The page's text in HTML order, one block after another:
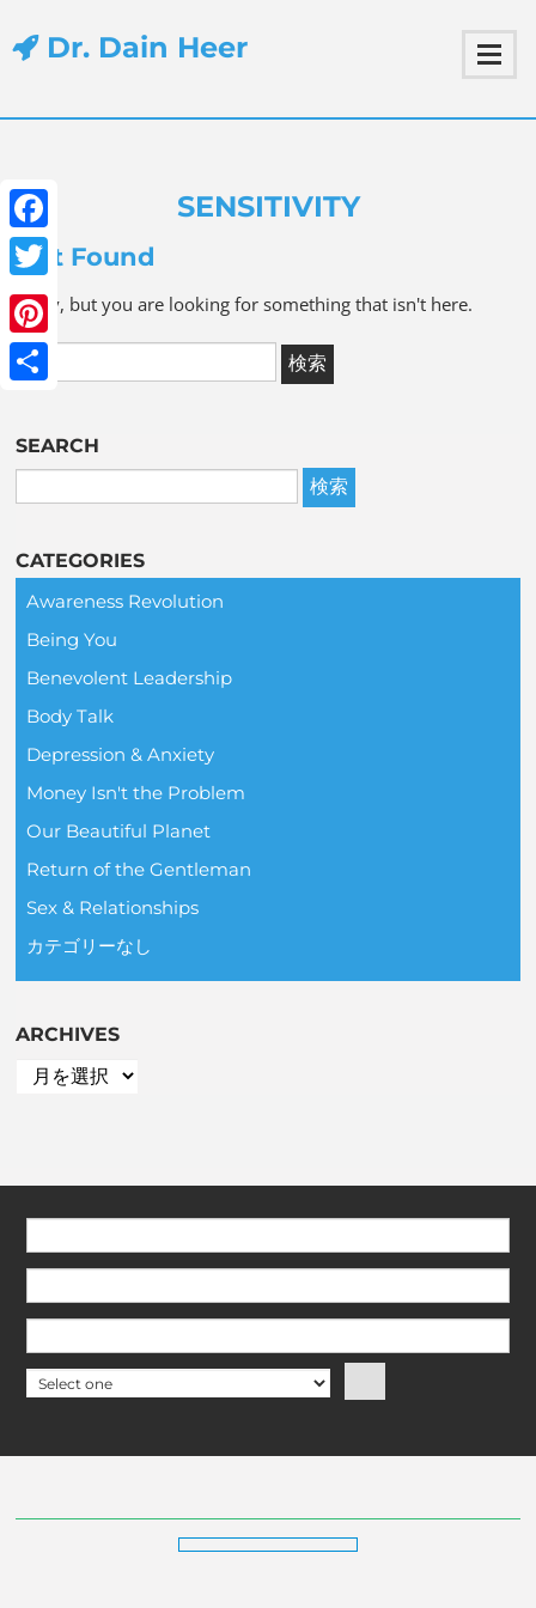
Dr. Dain Heer
Facebook
Twitter
Pinterest
SENSITIVITY
Not Found
Sorry, but you are looking for something that isn't here.
SEARCH
CATEGORIES
Awareness Revolution
Being You
Benevolent Leadership
Body Talk
Depression & Anxiety
Money Isn't the Problem
Our Beautiful Planet
Return of the Gentleman
Sex & Relationships
カテゴリーなし
ARCHIVES